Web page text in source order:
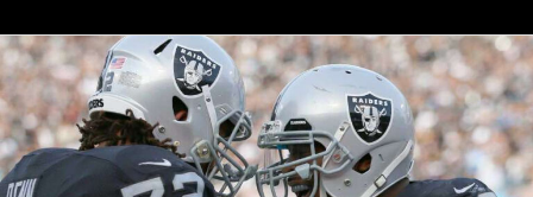
Raiders
Roster
Final
53
–